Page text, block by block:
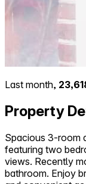
Last month,
Property
Spacious 3-room
featuring two
views. Recently
bathroom. Enjoy